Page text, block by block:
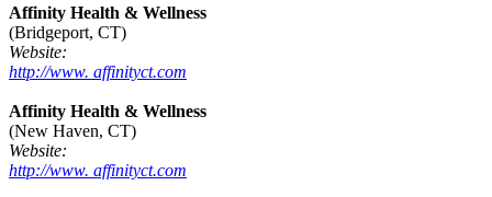
Affinity Health & Wellness
(Bridgeport, CT)
Website:
http://www. affinityct.com
Affinity Health & Wellness
(New Haven, CT)
Website:
http://www. affinityct.com